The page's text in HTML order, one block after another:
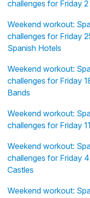
challenges for Friday
Weekend workout:
challenges for Friday
Spanish Hotels
Weekend workout:
challenges for Friday
Bands
Weekend workout:
challenges for Friday
Weekend workout:
challenges for Friday
Castles
Weekend workout: